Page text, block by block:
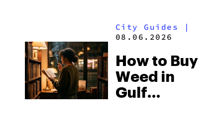
and the
to Buy
Right Now
City Guides |
08.06.2026
How to Buy
Weed in
Gulf